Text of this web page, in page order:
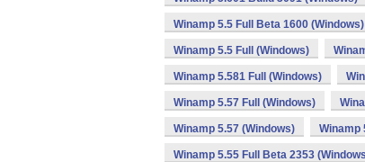
Winamp 5.5 Full Beta 1600 (Windows)
Winamp 5.5 Full (Windows)
Winamp 5.581 Full (Windows)
Winamp 5.57 Full (Windows)
Winamp 5.57 (Windows) Winamp
Winamp 5.55 Full Beta 2353